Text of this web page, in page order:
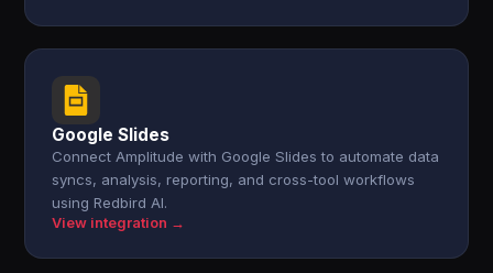
Google Slides
Connect Amplitude with Google Slides to automate data
syncs, analysis, reporting, and cross-tool workflows
using Redbird AI.
View integration →